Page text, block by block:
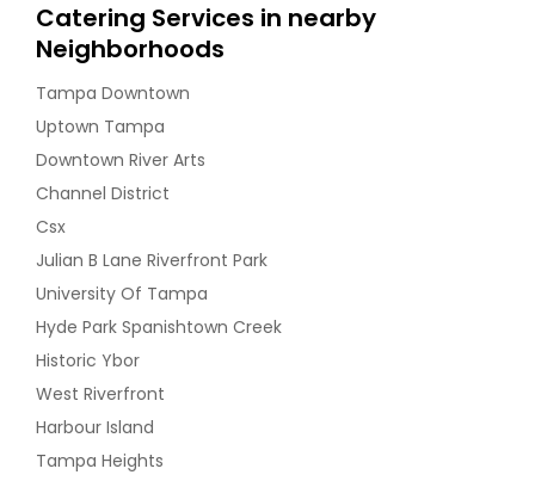
Catering Services in nearby
Neighborhoods
Tampa Downtown
Uptown Tampa
Downtown River Arts
Channel District
Csx
Julian B Lane Riverfront Park
University Of Tampa
Hyde Park Spanishtown Creek
Historic Ybor
West Riverfront
Harbour Island
Tampa Heights